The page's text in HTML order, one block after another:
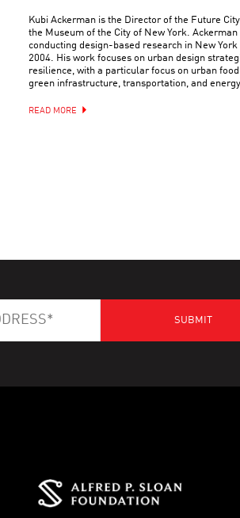
Kubi Ackerman is the Director of the Future
the Museum of the City of New York. Ackerman
conducting design-based research in New York
2004. His work focuses on urban design
resilience, with a particular focus on urban
green infrastructure, transportation, and
READ MORE